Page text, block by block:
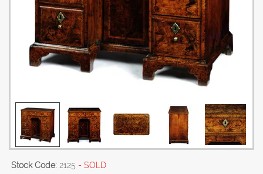
Stock Code: 2125 - SOLD